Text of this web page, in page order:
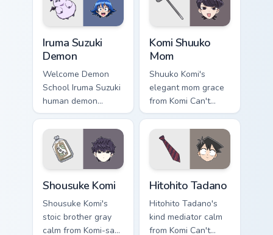
pointer.
Iruma Suzuki
Demon
Welcome Demon
School Iruma Suzuki
human demon
prince red gold
Babyls charm rules
demon school on
your pointer.
Komi Shuuko
Mom
Shuuko Komi's
elegant mom grace
from Komi Can't
Communicate
softens family
comedy across your
pointer pair.
Shousuke Komi
Shousuke Komi's
stoic brother gray
calm from Komi-san
Hitohito Tadano
Hitohito Tadano's
kind mediator calm
from Komi Can't